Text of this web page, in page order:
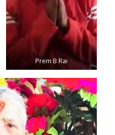
Prem B Rai